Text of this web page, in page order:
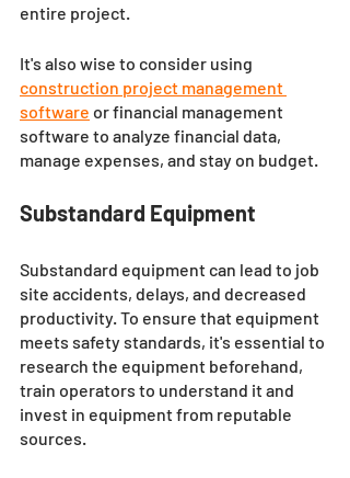
entire project.
It's also wise to consider using
construction project management
software or financial management
software to analyze financial data,
manage expenses, and stay on budget.
Substandard Equipment
Substandard equipment can lead to job
site accidents, delays, and decreased
productivity. To ensure that equipment
meets safety standards, it's essential to
research the equipment beforehand,
train operators to understand it and
invest in equipment from reputable
sources.